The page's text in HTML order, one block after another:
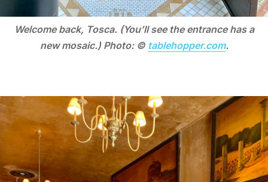
Welcome back, Tosca. (You’ll see the entrance has a
new mosaic.) Photo: © tablehopper.com.